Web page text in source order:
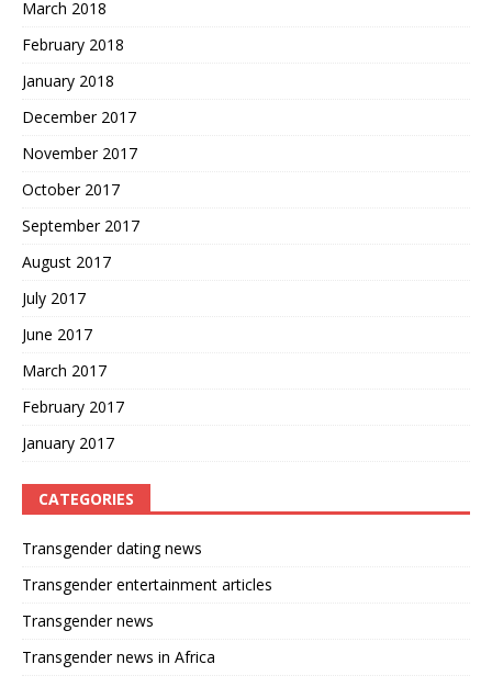
March 2018
February 2018
January 2018
December 2017
November 2017
October 2017
September 2017
August 2017
July 2017
June 2017
March 2017
February 2017
January 2017
CATEGORIES
Transgender dating news
Transgender entertainment articles
Transgender news
Transgender news in Africa